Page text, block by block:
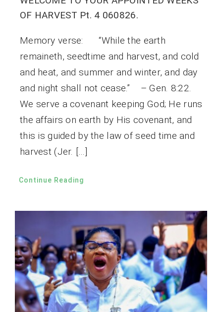
OF HARVEST Pt. 4 060826.
Memory verse: “While the earth
remaineth, seedtime and harvest, and cold
and heat, and summer and winter, and day
and night shall not cease.” – Gen. 8:22.
We serve a covenant keeping God; He runs
the affairs on earth by His covenant, and
this is guided by the law of seed time and
harvest (Jer. […]
Continue Reading